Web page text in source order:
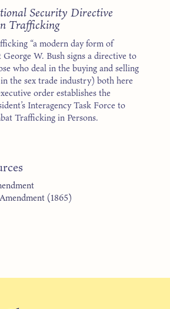
Security Directive
Trafficking
“a modern day form of
George W. Bush signs a directive to
who deal in the buying and selling
the sex trade industry) both here
order establishes the
Interagency Task Force to
Trafficking in Persons.
(1865)